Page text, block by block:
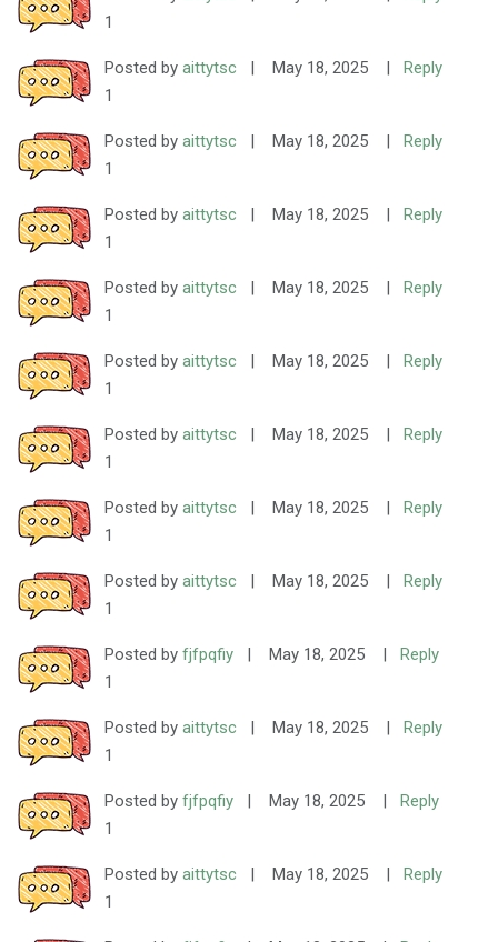
1
Posted by aittytsc | May 18, 2025 |
Reply
1
Posted by aittytsc | May 18, 2025 |
Reply
1
Posted by aittytsc | May 18, 2025 |
Reply
1
Posted by aittytsc | May 18, 2025 |
Reply
1
Posted by aittytsc | May 18, 2025 |
Reply
1
Posted by aittytsc | May 18, 2025 |
Reply
1
Posted by aittytsc | May 18, 2025 |
Reply
1
Posted by aittytsc | May 18, 2025 |
Reply
1
Posted by fjfpqfiy | May 18, 2025 |
Reply
1
Posted by aittytsc | May 18, 2025 |
Reply
1
Posted by fjfpqfiy | May 18, 2025 |
Reply
1
Posted by aittytsc | May 18, 2025 |
Reply
1